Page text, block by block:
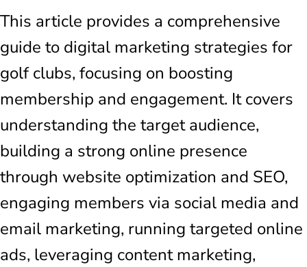
This article provides a comprehensive
guide to digital marketing strategies for
golf clubs, focusing on boosting
membership and engagement. It covers
understanding the target audience,
building a strong online presence
through website optimization and SEO,
engaging members via social media and
email marketing, running targeted online
ads, leveraging content marketing,